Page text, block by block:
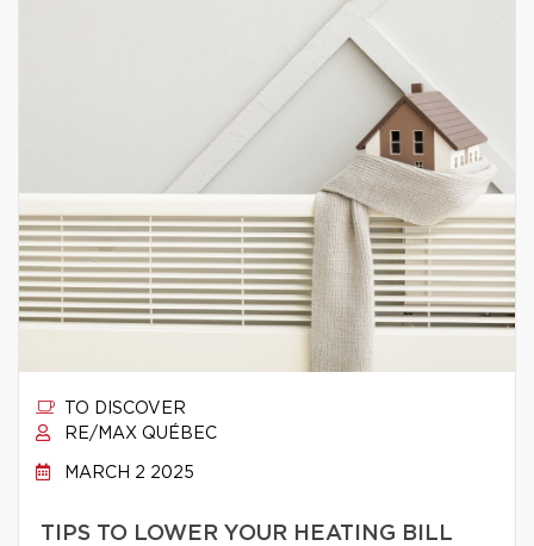
TO DISCOVER
RE/MAX QUÉBEC
MARCH 2 2025
TIPS TO LOWER YOUR HEATING BILL